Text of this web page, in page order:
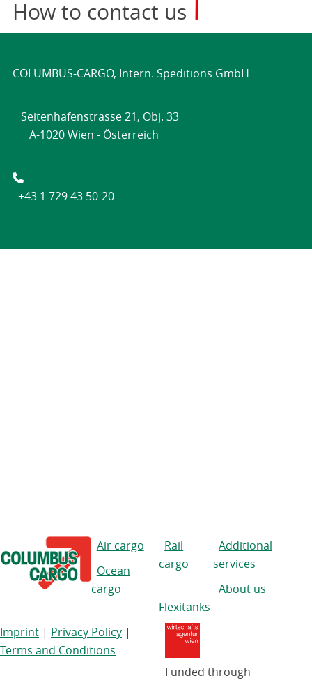
How to contact us
COLUMBUS-CARGO, Intern. Speditions GmbH
Seitenhafenstrasse 21, Obj. 33
A-1020 Wien - Österreich
+43 1 729 43 50-20
Air cargo
Ocean
cargo
Rail
cargo
Flexitanks
Additional
services
About us
Imprint | Privacy Policy |
Terms and Conditions
Funded through